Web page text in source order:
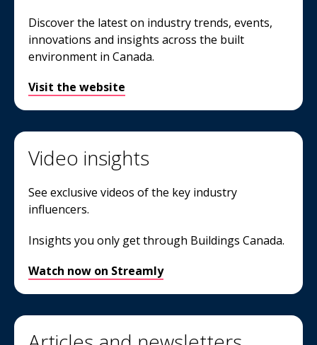
Discover the latest on industry trends, events,
innovations and insights across the built
environment in Canada.
Visit the website
Video insights
See exclusive videos of the key industry
influencers.
Insights you only get through Buildings Canada.
Watch now on Streamly